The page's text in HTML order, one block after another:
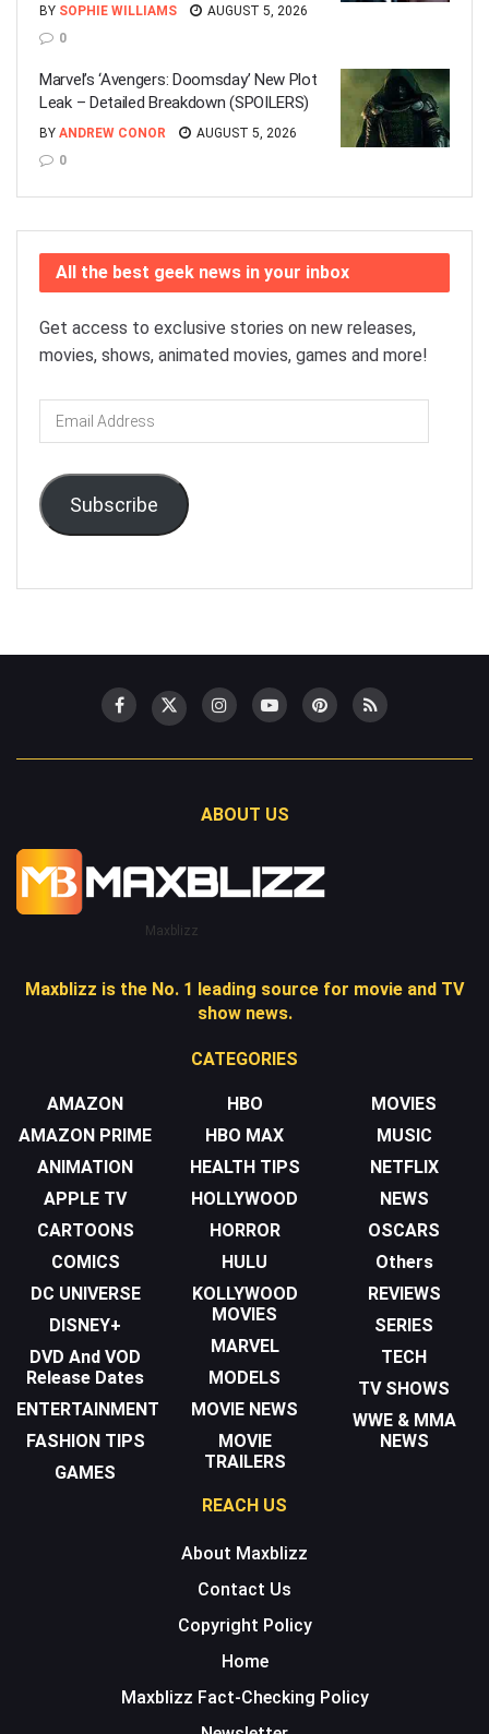
BY SOPHIE WILLIAMS
AUGUST 5, 2026
0
Marvel’s ‘Avengers: Doomsday’ New Plot
Leak – Detailed Breakdown (SPOILERS)
BY ANDREW CONOR
AUGUST 5, 2026
0
All the best geek news in your inbox
Get access to exclusive stories on new releases,
movies, shows, animated movies, games and more!
Email
Address
Subscribe
ABOUT US
Maxblizz
Maxblizz is the No. 1 leading source for movie and TV
show news.
CATEGORIES
AMAZON
AMAZON PRIME
ANIMATION
APPLE TV
CARTOONS
COMICS
DC UNIVERSE
DISNEY+
DVD And VOD
Release Dates
ENTERTAINMENT
FASHION TIPS
GAMES
HBO
HBO MAX
HEALTH TIPS
HOLLYWOOD
HORROR
HULU
KOLLYWOOD
MOVIES
MARVEL
MODELS
MOVIE NEWS
MOVIE
TRAILERS
MOVIES
MUSIC
NETFLIX
NEWS
OSCARS
Others
REVIEWS
SERIES
TECH
TV SHOWS
WWE & MMA
NEWS
REACH US
About Maxblizz
Contact Us
Copyright Policy
Home
Maxblizz Fact-Checking Policy